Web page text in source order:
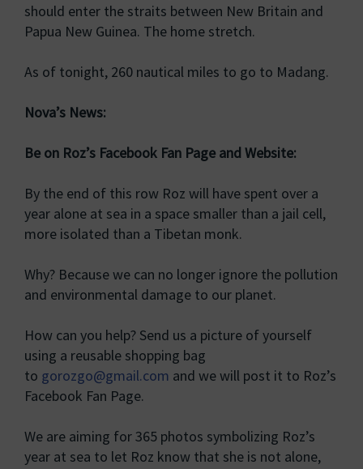
should enter the straits between New Britain and
Papua New Guinea. The home stretch.
As of tonight, 260 nautical miles to go to Madang.
Nova’s News:
Be on Roz’s Facebook Fan Page and Website:
By the end of this row Roz will have spent over a
year alone at sea in a space smaller than a jail cell,
more isolated than a Tibetan monk.
Why? Because we can no longer ignore the pollution
and environmental damage to our planet.
How can you help? Send us a picture of yourself
using a reusable shopping bag
to gorozgo@gmail.com and we will post it to Roz’s
Facebook Fan Page.
We are aiming for 365 photos symbolizing Roz’s
year at sea to let Roz know that she is not alone,